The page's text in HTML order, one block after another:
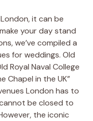
it can be
your day stand
we’ve compiled a
for weddings. Old
Royal Naval College
Chapel in the UK”
London has to
be closed to
the iconic